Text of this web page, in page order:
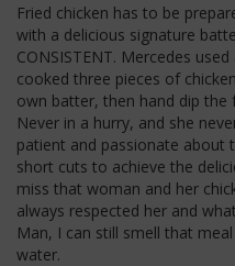
Fried chicken has to be
with a delicious signature
CONSISTENT. Mercedes
cooked three pieces of
own batter, then hand dip the
Never in a hurry, and she
patient and passionate about
short cuts to achieve the
miss that woman and her
always respected her and
Man, I can still smell that
water.